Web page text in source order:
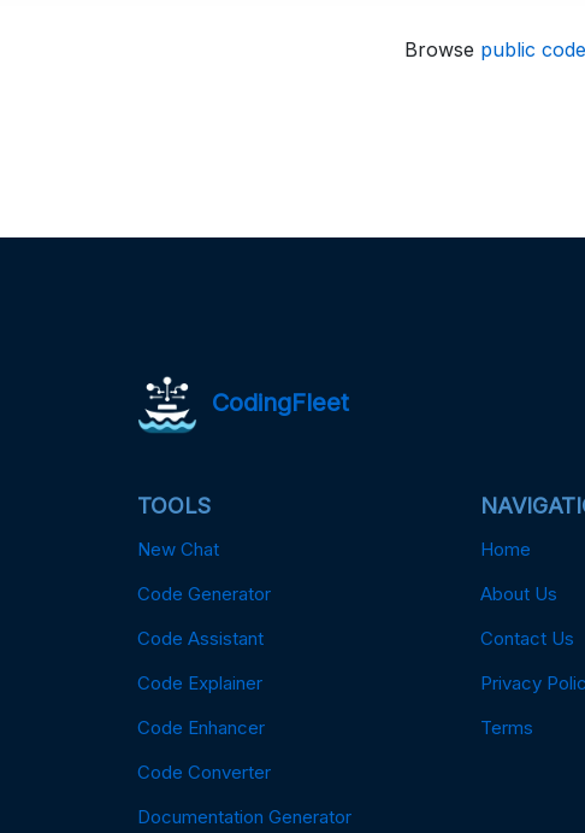
Browse public
CodingFleet
TOOLS
New Chat
Code Generator
Code Assistant
Code Explainer
Code Enhancer
Code Converter
Documentation Generator
Home
About Us
Contact Us
Privacy
Terms